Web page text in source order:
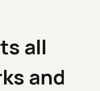
all
and